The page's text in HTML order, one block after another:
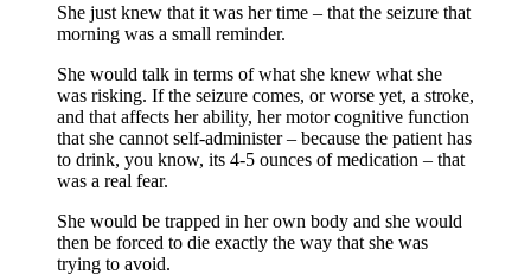
She just knew that it was her time – that the seizure that
morning was a small reminder.
She would talk in terms of what she knew what she
was risking. If the seizure comes, or worse yet, a stroke,
and that affects her ability, her motor cognitive function
that she cannot self-administer – because the patient has
to drink, you know, its 4-5 ounces of medication – that
was a real fear.
She would be trapped in her own body and she would
then be forced to die exactly the way that she was
trying to avoid.